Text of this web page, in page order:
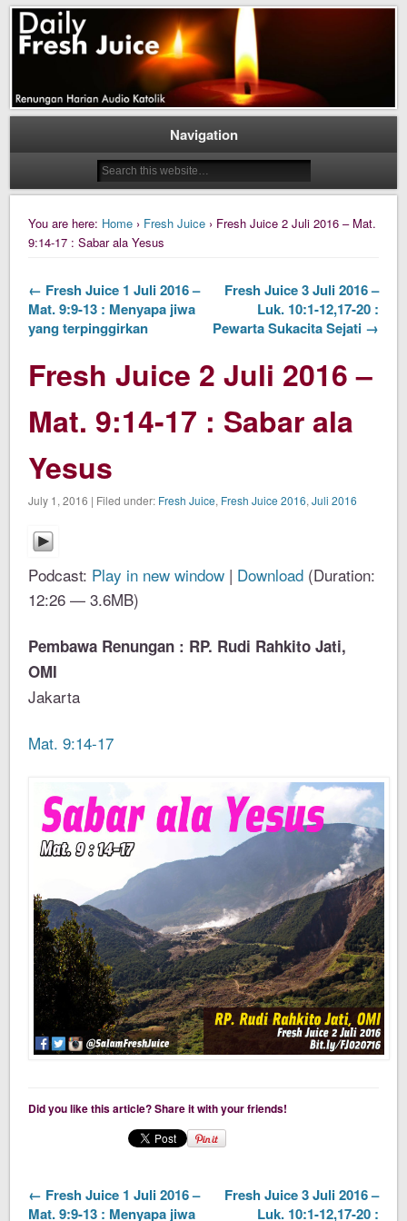
Daily Fresh Juice
Daily Fresh Juice Renungan Harian Katolik Menyejukkan dan Menyegarkan
Navigation
You are here: Home › Fresh Juice › Fresh Juice 2 Juli 2016 – Mat.
9:14-17 : Sabar ala Yesus
← Fresh Juice 1 Juli 2016 –
Mat. 9:9-13 : Menyapa jiwa
yang terpinggirkan
Fresh Juice 3 Juli 2016 –
Luk. 10:1-12,17-20 :
Pewarta Sukacita Sejati →
Fresh Juice 2 Juli 2016 –
Mat. 9:14-17 : Sabar ala
Yesus
July 1, 2016 | Filed under: Fresh Juice, Fresh Juice 2016,Juli 2016
Podcast: Play in new window | Download (Duration:
12:26 — 3.6MB)
Pembawa Renungan : RP. Rudi Rahkito Jati,
OMI
Jakarta
Mat. 9:14-17
Did you like this article? Share it with your friends!
← Fresh Juice 1 Juli 2016 –
Mat. 9:9-13 : Menyapa jiwa
Fresh Juice 3 Juli 2016 –
Luk. 10:1-12,17-20 :